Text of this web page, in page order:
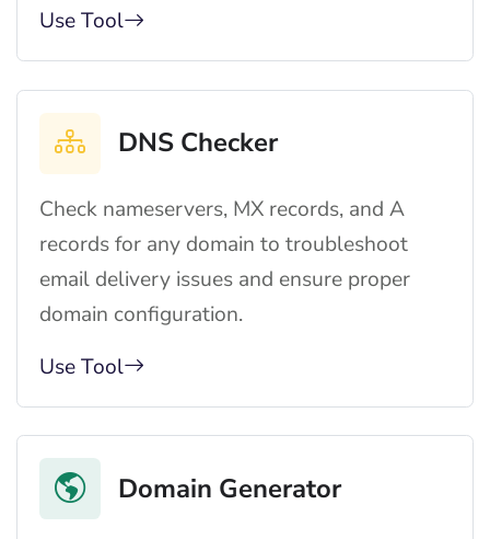
Use Tool
DNS Checker
Check nameservers, MX records, and A
records for any domain to troubleshoot
email delivery issues and ensure proper
domain configuration.
Use Tool
Domain Generator